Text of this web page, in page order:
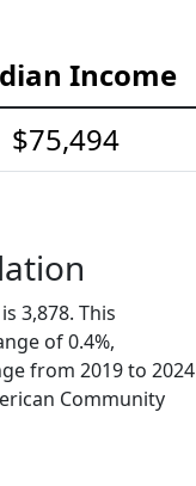
Income
$75,494
3,878. This
of 0.4%,
from 2019 to 2024
Community